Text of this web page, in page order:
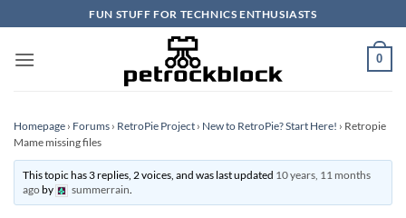
to
content
FUN STUFF FOR TECHNICS ENTHUSIASTS
0
Homepage › Forums › RetroPie Project › New to RetroPie? Start Here! › Retropie
Mame missing files
This topic has 3 replies, 2 voices, and was last updated 10 years, 11 months
agoby summerrain.